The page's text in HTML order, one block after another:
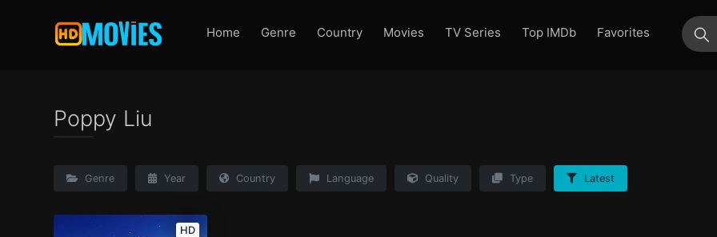
Home Genre Country Movies TV Series Top IMDb
Favorites
Poppy Liu
Genre Year Country Language Quality Type Latest
HD